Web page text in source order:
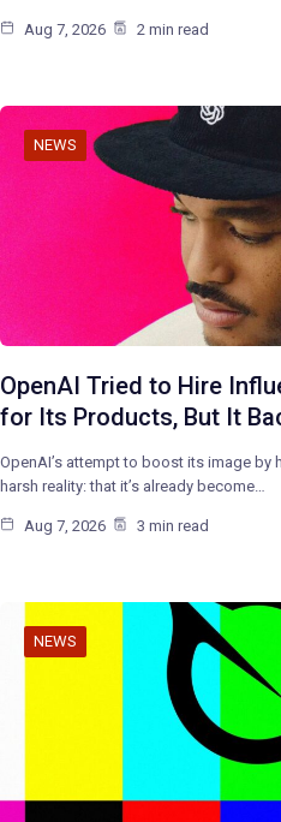
Aug 7, 2026 2 min read
NEWS
OpenAI Tried to Hire
for Its Products, But It
OpenAI’s attempt to boost its image
harsh reality: that it’s already become…
Aug 7, 2026 3 min read
NEWS